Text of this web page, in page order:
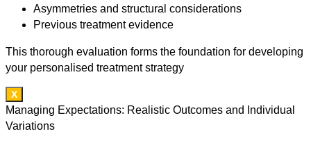
Asymmetries and structural considerations
Previous treatment evidence
This thorough evaluation forms the foundation for developing
your personalised treatment strategy
X
Managing Expectations: Realistic Outcomes and Individual
Variations